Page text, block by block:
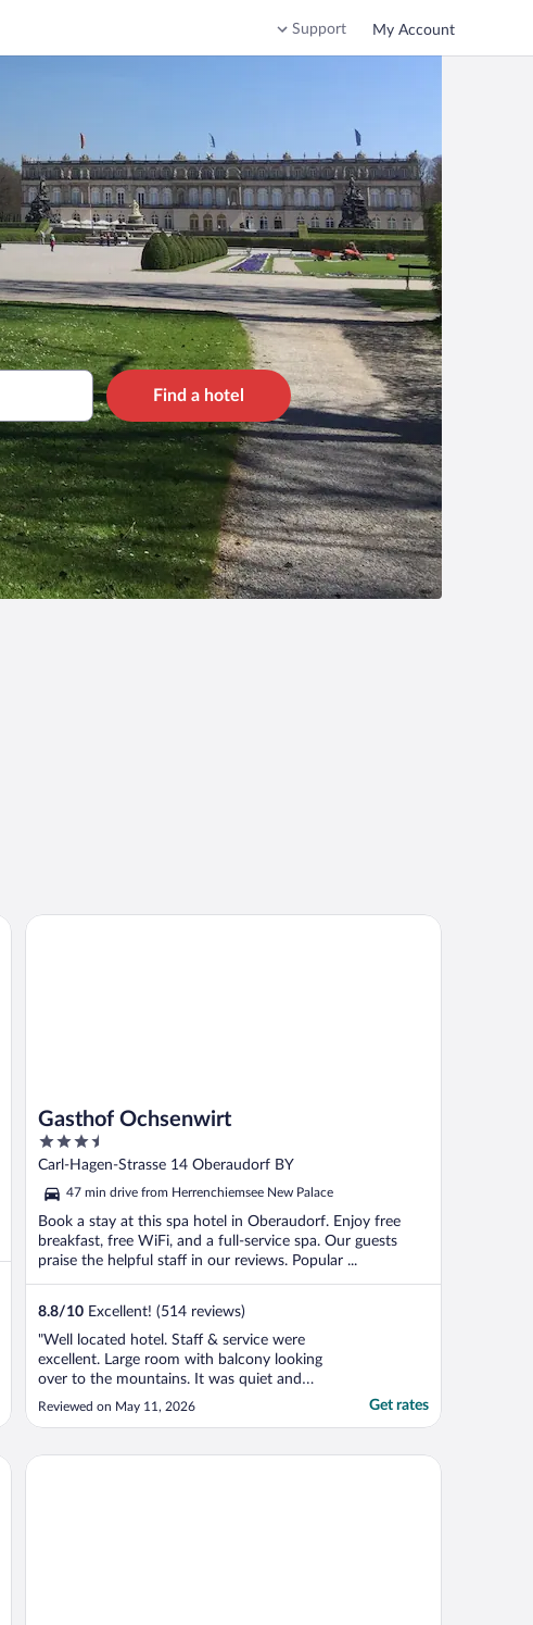
Support My Account
Find a hotel
Gasthof Ochsenwirt
3.5
out
5
Carl-Hagen-Strasse 14 Oberaudorf BY
47 min drive from Herrenchiemsee New Palace
Book a stay at this spa hotel in Oberaudorf. Enjoy free
breakfast, free WiFi, and a full-service spa. Our guests
praise the helpful staff in our reviews. Popular ...
8.8/10 Excellent! (514 reviews)
"Well located hotel. Staff & service were
excellent. Large room with balcony looking
over to the mountains. It was quiet and
easy to park. Enjoyed our stay"
Reviewed on May 11, 2026 Get rates
Gasthof Ochsenwirt
Yachthotel Chiemsee